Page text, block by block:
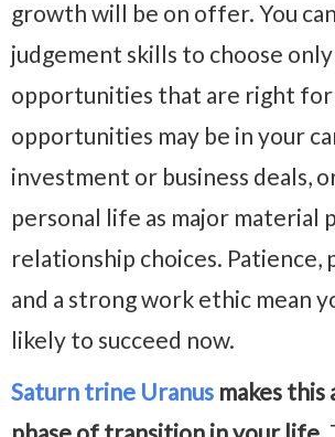
growth will be on offer. You
judgement skills to choose
opportunities that are right for
opportunities may be in your
investment or business deals,
personal life as major material
relationship choices. Patience,
and a strong work ethic mean
likely to succeed now.
Saturn trine Uranus makes this